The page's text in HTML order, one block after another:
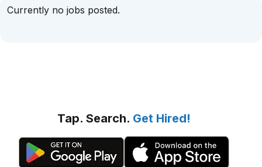
Currently no jobs posted.
Tap. Search. Get Hired!